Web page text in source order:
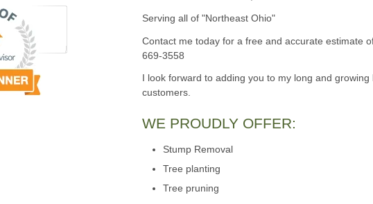
Serving all of "Northeast Ohio"
Contact me today for a free and accurate estimate
669-3558
I look forward to adding you to my long and growing
customers.
WE PROUDLY OFFER:
Stump Removal
Tree planting
Tree pruning